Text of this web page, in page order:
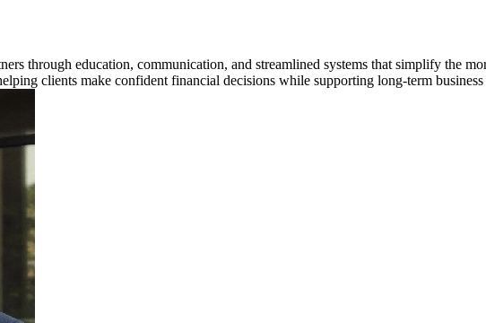
through education, communication, and streamlined systems that simplify the
clients make confident financial decisions while supporting long-term